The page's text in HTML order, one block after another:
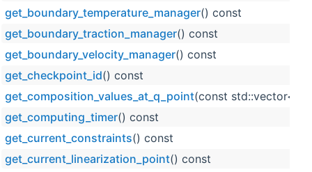
get_boundary_temperature_manager() const
get_boundary_traction_manager() const
get_boundary_velocity_manager() const
get_checkpoint_id() const
get_composition_values_at_q_point(const std::vector<
get_computing_timer() const
get_current_constraints() const
get_current_linearization_point() const